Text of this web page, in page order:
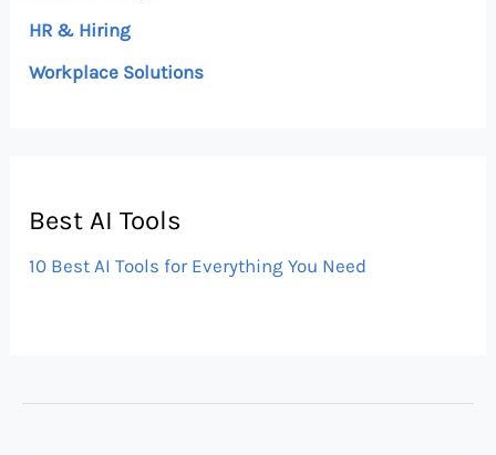
HR & Hiring
Workplace Solutions
Best AI Tools
10 Best AI Tools for Everything You Need